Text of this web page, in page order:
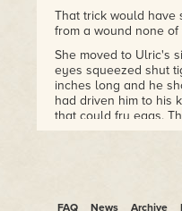
That trick would have
from a wound none
She moved to Ulric's
eyes squeezed shut
inches long and he
had driven him to his
that could fry eggs.
brown into a thick,
called Nokte Murosa.
FAQ News Archive